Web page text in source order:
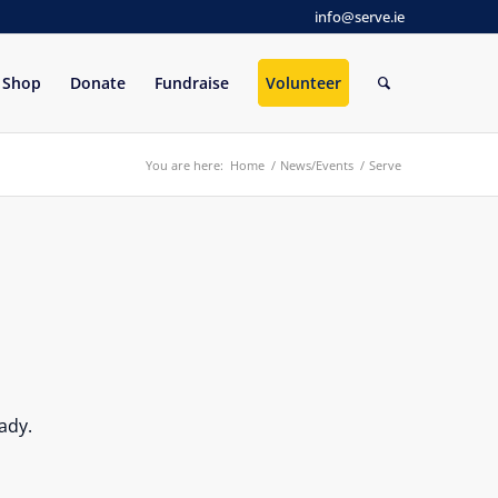
info@serve.ie
Shop Donate Fundraise Volunteer
You are here: Home / News/Events / Serve